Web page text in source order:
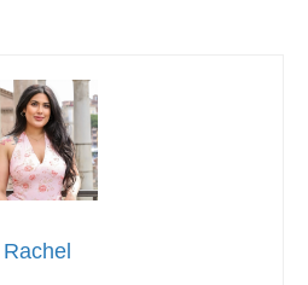
Rachel